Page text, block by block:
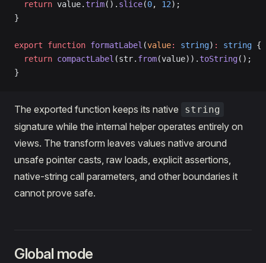
  return
value.trim(). slice(0, 12);
}
export function formatLabel (value: string) : string {
  return
compactLabel (str. from(value)).toString();
}
The exported function keeps its native string
signature while the internal helper operates entirely on
views. The transform leaves values native around
unsafe pointer casts, raw loads, explicit assertions,
native-string call parameters, and other boundaries it
cannot prove safe.
Global mode